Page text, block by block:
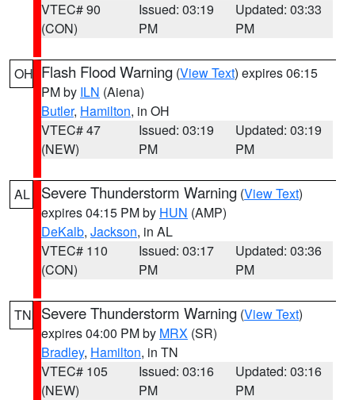
VTEC# 90
(CON)
Issued: 03:19
PM
Updated: 03:33
PM
OH Flash Flood Warning (View Text) expires 06:15
PM by ILN (Aiena)
Butler, Hamilton, in OH
VTEC# 47
(NEW)
Issued: 03:19
PM
Updated: 03:19
PM
AL Severe Thunderstorm Warning (View Text)
expires 04:15 PM by HUN (AMP)
DeKalb, Jackson, in AL
VTEC# 110
(CON)
Issued: 03:17
PM
Updated: 03:36
PM
TN Severe Thunderstorm Warning (View Text)
expires 04:00 PM by MRX (SR)
Bradley, Hamilton, in TN
VTEC# 105
(NEW)
Issued: 03:16
PM
Updated: 03:16
PM